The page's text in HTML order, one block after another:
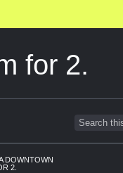
for 2.
DOWNTOWN
2.